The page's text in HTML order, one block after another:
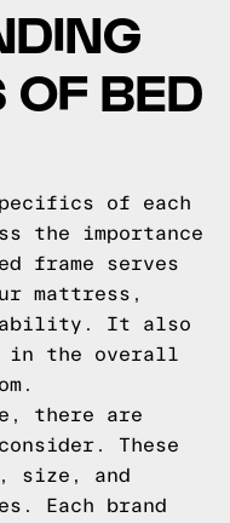
OF BED
of each
the importance
frame serves
mattress,
It also
in the overall
there are
These
size, and
Each brand